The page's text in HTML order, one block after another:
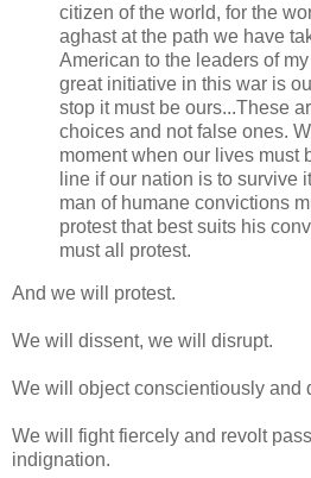
citizen of the world, for the
aghast at the path we have
American to the leaders of
great initiative in this war is
stop it must be ours...These
choices and not false ones.
moment when our lives must
line if our nation is to survive
man of humane convictions
protest that best suits his
must all protest.
And we will protest.
We will dissent, we will disrupt.
We will object conscientiously and
We will fight fiercely and revolt
indignation.